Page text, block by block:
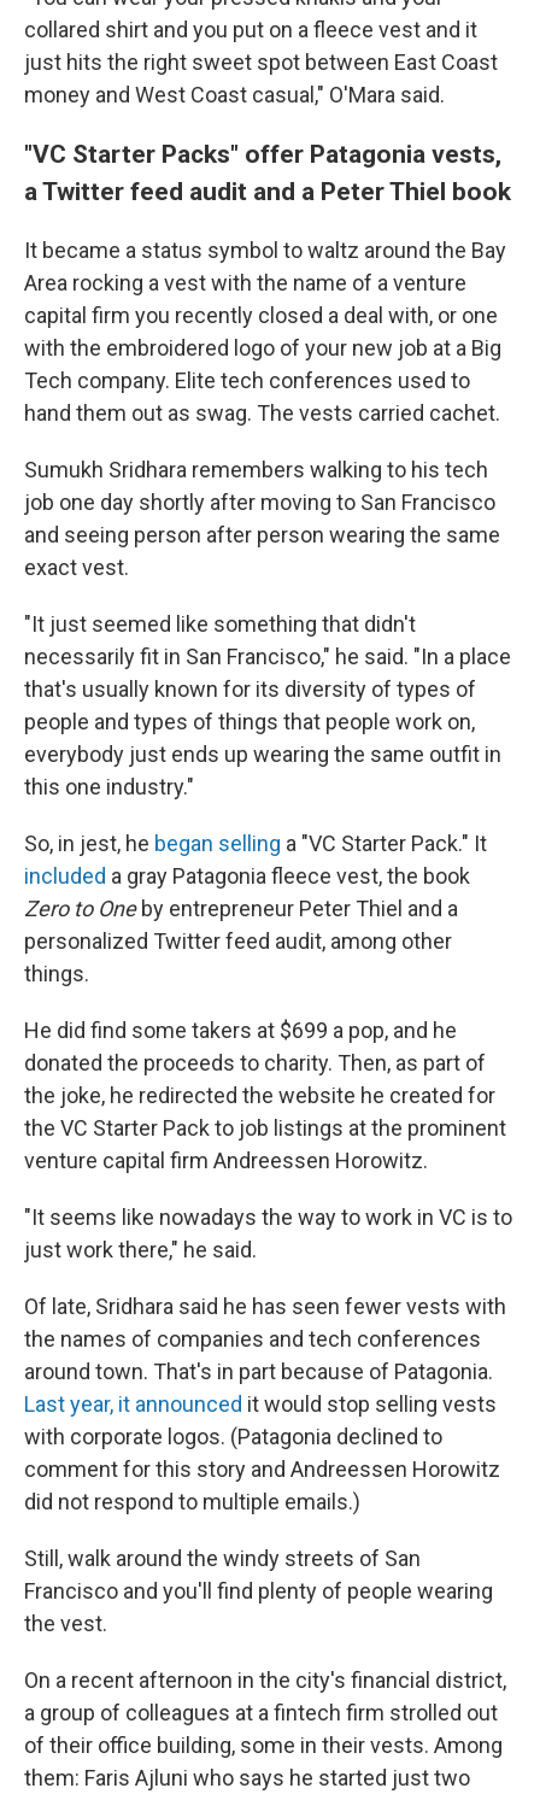
collared shirt and you put on a fleece vest and it
just hits the right sweet spot between East Coast
money and West Coast casual," O'Mara said.
"VC Starter Packs" offer Patagonia vests,
a Twitter feed audit and a Peter Thiel book
It became a status symbol to waltz around the Bay
Area rocking a vest with the name of a venture
capital firm you recently closed a deal with, or one
with the embroidered logo of your new job at a Big
Tech company. Elite tech conferences used to
hand them out as swag. The vests carried cachet.
Sumukh Sridhara remembers walking to his tech
job one day shortly after moving to San Francisco
and seeing person after person wearing the same
exact vest.
"It just seemed like something that didn't
necessarily fit in San Francisco," he said. "In a place
that's usually known for its diversity of types of
people and types of things that people work on,
everybody just ends up wearing the same outfit in
this one industry."
So, in jest, he began selling a "VC Starter Pack." It
included a gray Patagonia fleece vest, the book
Zero to Oneby entrepreneur Peter Thiel and a
personalized Twitter feed audit, among other
things.
He did find some takers at $699 a pop, and he
donated the proceeds to charity. Then, as part of
the joke, he redirected the website he created for
the VC Starter Pack to job listings at the prominent
venture capital firm Andreessen Horowitz.
"It seems like nowadays the way to work in VC is to
just work there," he said.
Of late, Sridhara said he has seen fewer vests with
the names of companies and tech conferences
around town. That's in part because of Patagonia.
Last year, it announced it would stop selling vests
with corporate logos. (Patagonia declined to
comment for this story and Andreessen Horowitz
did not respond to multiple emails.)
Still, walk around the windy streets of San
Francisco and you'll find plenty of people wearing
the vest.
On a recent afternoon in the city's financial district,
a group of colleagues at a fintech firm strolled out
of their office building, some in their vests. Among
them: Faris Ajluni who says he started just two